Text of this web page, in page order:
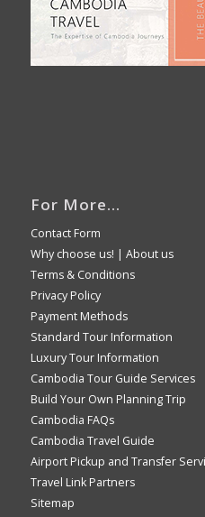
For More…
Contact Form
Why choose us! | About us
Terms & Conditions
Privacy Policy
Payment Methods
Standard Tour Information
Luxury Tour Information
Cambodia Tour Guide Services
Build Your Own Planning Trip
Cambodia FAQs
Cambodia Travel Guide
Airport Pickup and Transfer
Travel Link Partners
Sitemap